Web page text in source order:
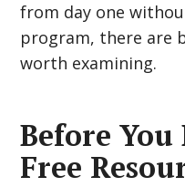
from day one
program, there are
worth examining.
Before
Free